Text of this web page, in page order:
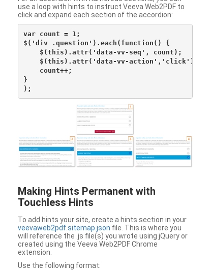
use a loop with hints to instruct Veeva Web2PDF to
click and expand each section of the accordion:
var count = 1;
$('div .question').each(function() {
    $(this).attr('data-vv-seq', count);
    $(this).attr('data-vv-action','click');
    count++;
}
Making Hints Permanent with
Touchless Hints
To add hints your site, create a hints section in your
veevaweb2pdf.sitemap.json file. This is where you
will reference the .js file(s) you wrote using jQuery or
created using the Veeva Web2PDF Chrome
extension.
Use the following format: